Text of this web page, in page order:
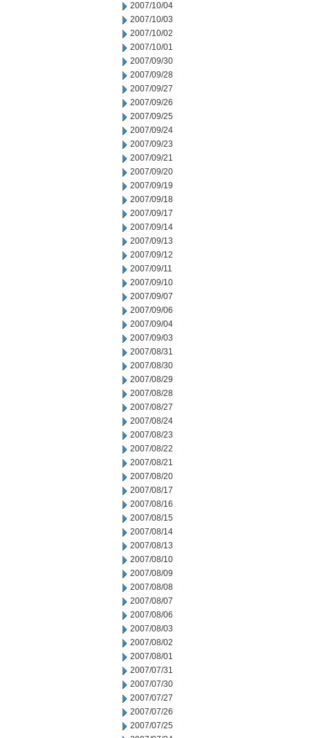
2007/10/04
2007/10/03
2007/10/02
2007/10/01
2007/09/30
2007/09/28
2007/09/27
2007/09/26
2007/09/25
2007/09/24
2007/09/23
2007/09/21
2007/09/20
2007/09/19
2007/09/18
2007/09/17
2007/09/14
2007/09/13
2007/09/12
2007/09/11
2007/09/10
2007/09/07
2007/09/06
2007/09/04
2007/09/03
2007/08/31
2007/08/30
2007/08/29
2007/08/28
2007/08/27
2007/08/24
2007/08/23
2007/08/22
2007/08/21
2007/08/20
2007/08/17
2007/08/16
2007/08/15
2007/08/14
2007/08/13
2007/08/10
2007/08/09
2007/08/08
2007/08/07
2007/08/06
2007/08/03
2007/08/02
2007/08/01
2007/07/31
2007/07/30
2007/07/27
2007/07/26
2007/07/25